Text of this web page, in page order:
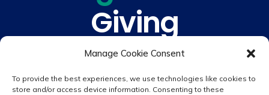
Manage Cookie Consent
To provide the best experiences, we use technologies like cookies to
store and/or access device information. Consenting to these
Giving
Understanding